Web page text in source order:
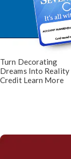
Turn Decorating
Dreams Into Reality
Credit Learn More